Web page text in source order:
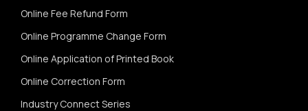
Online Fee Refund Form
Online Programme Change Form
Online Application of Printed Book
Online Correction Form
Industry Connect Series